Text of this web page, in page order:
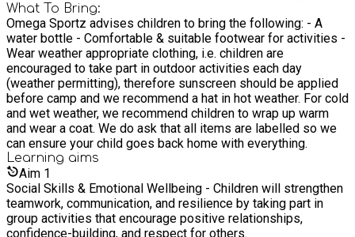
physical and mental well being which enables us to impact
children on a more well-rounded way.
What To Bring:
Omega Sportz advises children to bring the following: - A
water bottle - Comfortable & suitable footwear for activities -
Wear weather appropriate clothing, i.e. children are
encouraged to take part in outdoor activities each day
(weather permitting), therefore sunscreen should be applied
before camp and we recommend a hat in hot weather. For cold
and wet weather, we recommend children to wrap up warm
and wear a coat. We do ask that all items are labelled so we
can ensure your child goes back home with everything.
Learning aims
Aim 1
Social Skills & Emotional Wellbeing - Children will strengthen
teamwork, communication, and resilience by taking part in
group activities that encourage positive relationships,
confidence-building, and respect for others.